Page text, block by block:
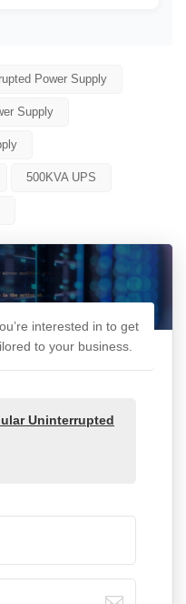
Power Supply
Supply
500KVA UPS
interested in to get
to your business.
Uninterrupted